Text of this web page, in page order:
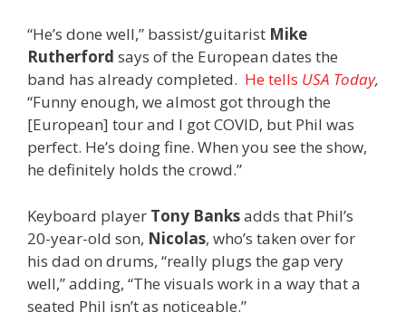
“He’s done well,” bassist/guitarist Mike
Rutherford says of the European dates the
band has already completed. He tells USA Today,
“Funny enough, we almost got through the
[European] tour and I got COVID, but Phil was
perfect. He’s doing fine. When you see the show,
he definitely holds the crowd.”
Keyboard player Tony Banksadds that Phil’s
20-year-old son, Nicolas, who’s taken over for
his dad on drums, “really plugs the gap very
well,” adding, “The visuals work in a way that a
seated Phil isn’t as noticeable.”